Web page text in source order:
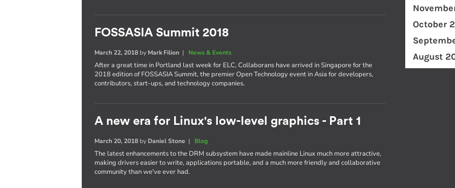
FOSSASIA Summit 2018
March 22, 2018 by Mark Filion | News & Events
After a great time in Portland last week for ELC, Collaborans have arrived in Singapore for the
2018 edition of FOSSASIA Summit, the premier Open Technology event in Asia for developers,
contributors, start-ups, and technology companies.
A new era for Linux's low-level graphics - Part 1
March 20, 2018 by Daniel Stone | Blog
The latest enhancements to the DRM subsystem have made mainline Linux much more attractive,
making drivers easier to write, applications portable, and a much more friendly and collaborative
community than we've ever had.
October
August